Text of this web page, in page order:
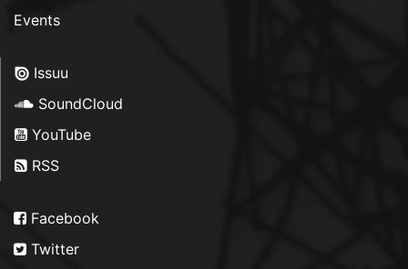
Events
Issuu
SoundCloud
YouTube
RSS
Facebook
Twitter